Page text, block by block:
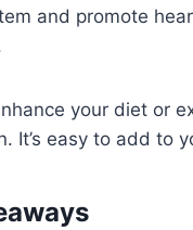
and promote
your diet or
It’s easy to add to